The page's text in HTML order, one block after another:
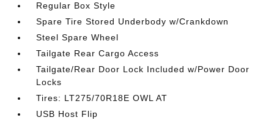
Regular Box Style
Spare Tire Stored Underbody w/Crankdown
Steel Spare Wheel
Tailgate Rear Cargo Access
Tailgate/Rear Door Lock Included w/Power Door
Locks
Tires: LT275/70R18E OWL AT
USB Host Flip